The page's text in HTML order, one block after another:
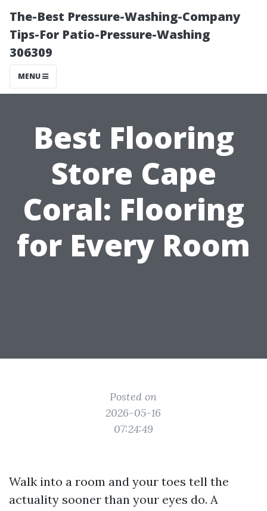
The-Best Pressure-Washing-Company
Tips-For Patio-Pressure-Washing
306309
MENU
Best Flooring
Store Cape
Coral: Flooring
for Every Room
Posted on
2026-05-16
07:24:49
Walk into a room and your toes tell the
actuality sooner than your eyes do. A